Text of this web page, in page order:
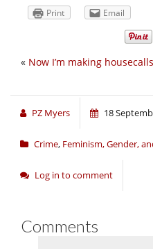
Print Email
« Now I’m making housecalls
PZ Myers 18
Crime, Feminism, Gender,
Log in to comment
Comments